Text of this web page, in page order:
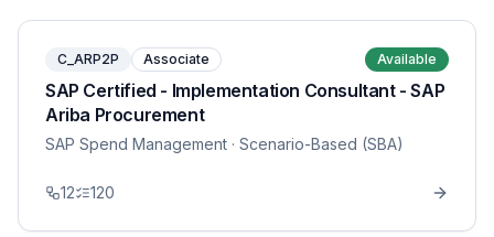
C_ARP2P Associate Available
SAP Certified - Implementation Consultant - SAP
Ariba Procurement
SAP Spend Management · Scenario-Based (SBA)
12 120